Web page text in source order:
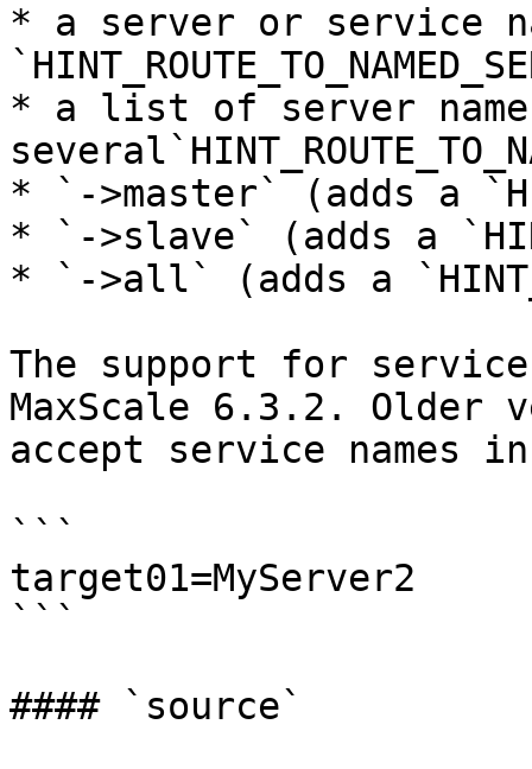
* a server or service
* a list of server
* `->master` (adds a
* `->slave` (adds a
* `->all` (adds a
The support for service
MaxScale 6.3.2. Older
accept service names
```
target01=MyServer2
```
#### `source`